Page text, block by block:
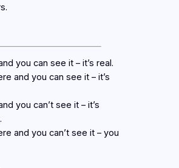
you can see it – it’s real.
and you can see it – it’s
you can’t see it – it’s
and you can’t see it – you